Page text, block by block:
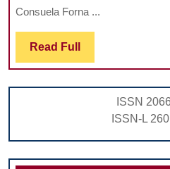
IN
Consuela Forna ...
Read Full Read
Full
ISSN
ISSN-L